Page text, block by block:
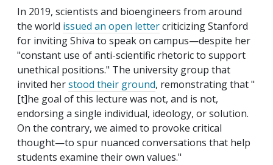
In 2019, scientists and bioengineers from around
the world issued an open lettercriticizing Stanford
for inviting Shiva to speak on campus—despite her
"constant use of anti-scientific rhetoric to support
unethical positions." The university group that
invited herstood their ground, remonstrating that "
[t]he goal of this lecture was not, and is not,
endorsing a single individual, ideology, or solution.
On the contrary, we aimed to provoke critical
thought—to spur nuanced conversations that help
students examine their own values."